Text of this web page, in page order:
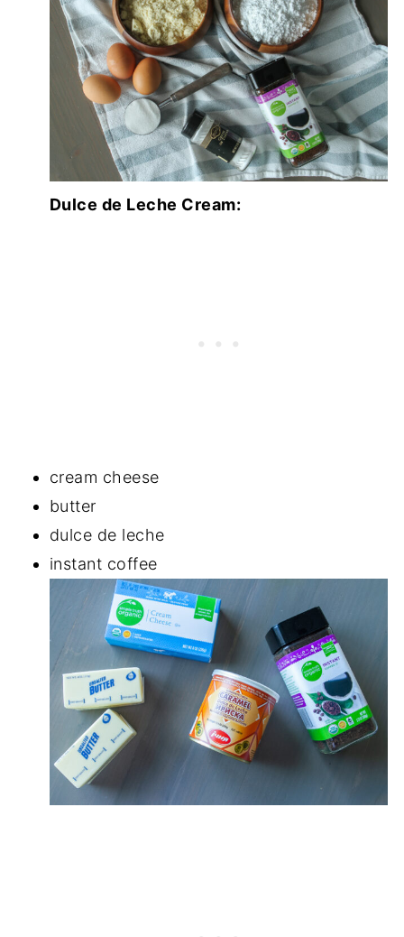
Dulce de Leche Cream:
cream cheese
butter
dulce de leche
instant coffee